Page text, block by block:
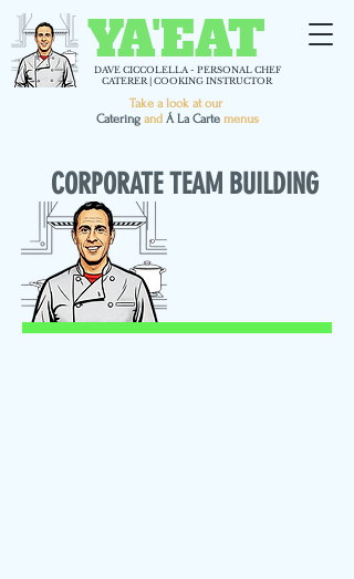
YA'EAT
DAVE CICCOLELLA - PERSONAL CHEF
CATERER | COOKING INSTRUCTOR
Take a look at our
Catering and Á La Carte menus
CORPORATE TEAM BUILDING